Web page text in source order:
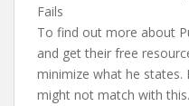
Fails
To find out more about
and get their free
minimize what he states.
might not match with